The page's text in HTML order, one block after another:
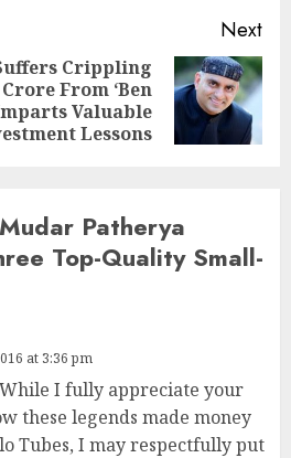
Next
Crippling
From ‘Ben
Valuable
Lessons
Mudar Patherya
Top-Quality Small-
at 3:36 pm
I fully appreciate your
these legends made money
Tubes, I may respectfully put